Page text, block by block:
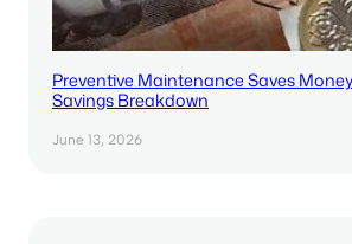
Preventive Maintenance Saves
Savings Breakdown
June 13, 2026